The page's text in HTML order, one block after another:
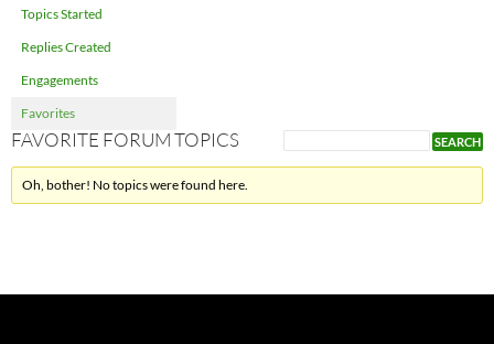
Topics Started
Replies Created
Engagements
Favorites
FAVORITE FORUM TOPICS
Oh, bother! No topics were found here.